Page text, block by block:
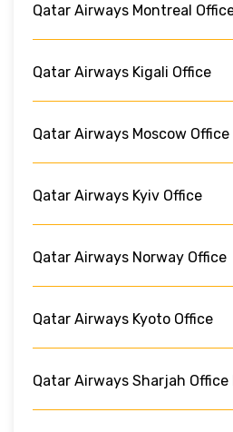
Qatar Airways Montreal
Qatar Airways Kigali Office
Qatar Airways Moscow Office
Qatar Airways Kyiv Office
Qatar Airways Norway Office
Qatar Airways Kyoto Office
Qatar Airways Sharjah Office